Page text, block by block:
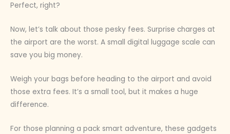
Perfect, right?
Now, let’s talk about those pesky fees. Surprise charges at
the airport are the worst. A small digital luggage scale can
save you big money.
Weigh your bags before heading to the airport and avoid
those extra fees. It’s a small tool, but it makes a huge
difference.
For those planning a pack smart adventure, these gadgets